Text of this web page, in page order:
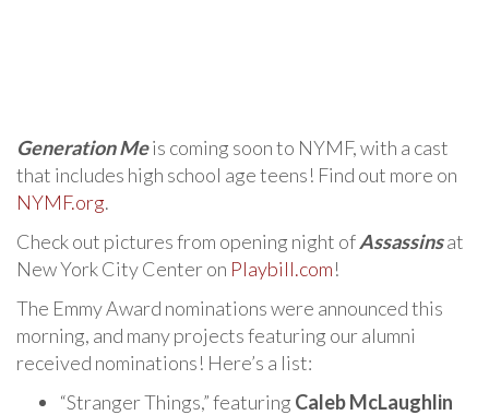
Generation Meis coming soon to NYMF, with a cast
that includes high school age teens! Find out more on
NYMF.org.
Check out pictures from opening night ofAssassinsat
New York City Center on Playbill.com!
The Emmy Award nominations were announced this
morning, and many projects featuring our alumni
received nominations! Here’s a list:
“Stranger Things,” featuring Caleb McLaughlin